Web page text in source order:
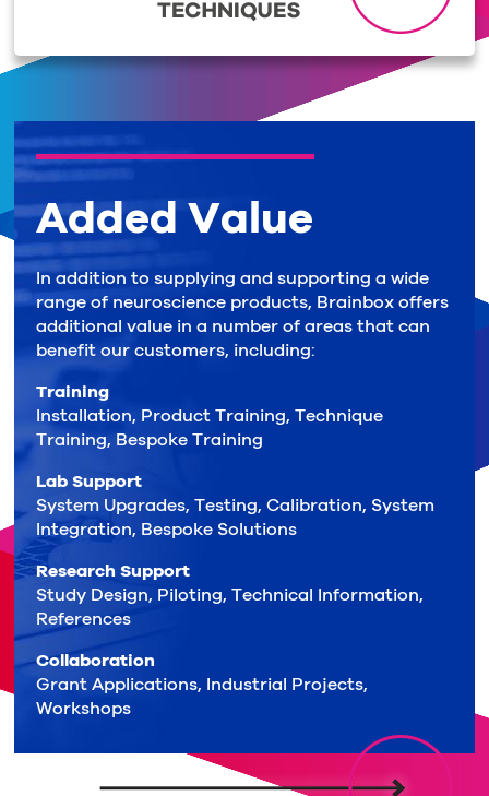
Added Value
In addition to supplying and supporting a wide
range of neuroscience products, Brainbox offers
additional value in a number of areas that can
benefit our customers, including:
Training
Installation, Product Training, Technique
Training, Bespoke Training
Lab Support
System Upgrades, Testing, Calibration, System
Integration, Bespoke Solutions
Research Support
Study Design, Piloting, Technical Information,
References
Collaboration
Grant Applications, Industrial Projects,
Workshops